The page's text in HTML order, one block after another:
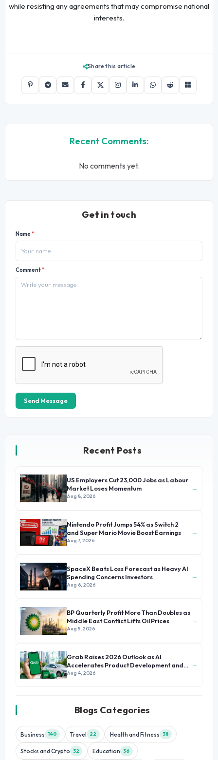
while resisting any agreements that may compromise national
interests.
Share this article
Recent Comments:
No comments yet.
Get in touch
Name*
Comment*
Send Message
Recent Posts
US Employers Cut 23,000 Jobs as Labour
Market Loses Momentum
Aug 8, 2026
→
Nintendo Profit Jumps 54% as Switch 2
and Super Mario Movie Boost Earnings
Aug 7, 2026
→
SpaceX Beats Loss Forecast as Heavy AI
Spending Concerns Investors
Aug 6, 2026
→
BP Quarterly Profit More Than Doubles as
Middle East Conflict Lifts Oil Prices
Aug 5, 2026
→
Grab Raises 2026 Outlook as AI
Accelerates Product Development and
Growth
Aug 4, 2026
→
Blogs Categories
Business 140 Travel 22 Health and Fitness 38
Stocks and Crypto 32 Education 36